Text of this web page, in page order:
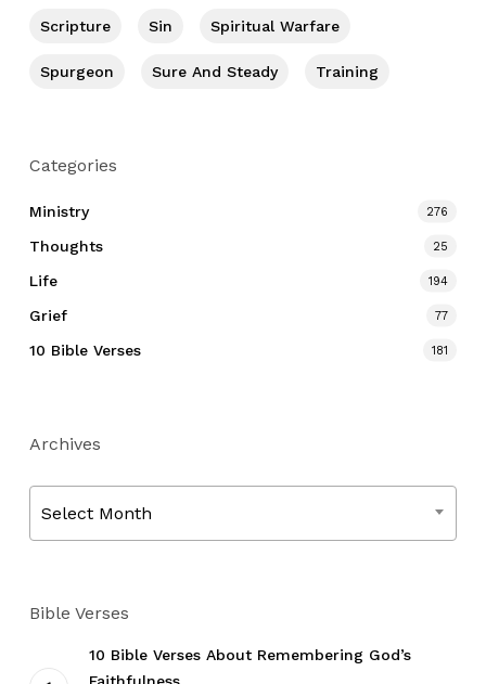
Scripture Sin Spiritual Warfare
Spurgeon Sure And Steady Training
Categories
Ministry 276
Thoughts 25
Life 194
Grief 77
10 Bible Verses 181
Archives
Select Month
Bible Verses
10 Bible Verses About Remembering God’s